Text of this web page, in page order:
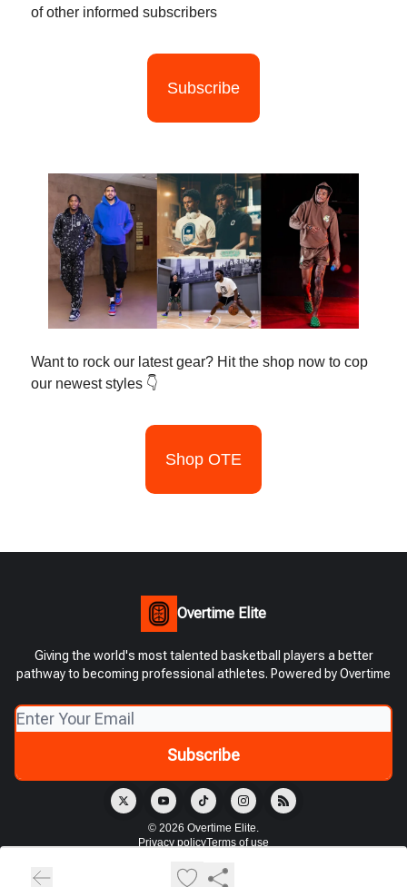
of other informed subscribers
Subscribe
Want to rock our latest gear? Hit the shop now to cop
our newest styles 👇
Shop OTE
Overtime Elite
Giving the world's most talented basketball players a better
pathway to becoming professional athletes. Powered by Overtime
© 2026 Overtime Elite.
Privacy policyTerms of use
Powered by beehiiv